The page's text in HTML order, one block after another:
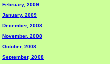
February, 2009
January, 2009
December, 2008
November, 2008
October, 2008
September, 2008